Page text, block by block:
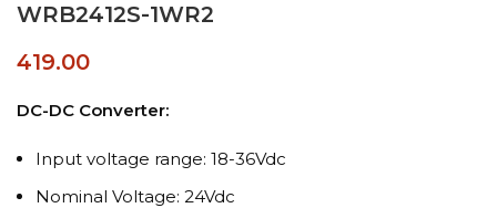
WRB2412S-1WR2
419.00
DC-DC Converter:
Input voltage range: 18-36Vdc
Nominal Voltage: 24Vdc